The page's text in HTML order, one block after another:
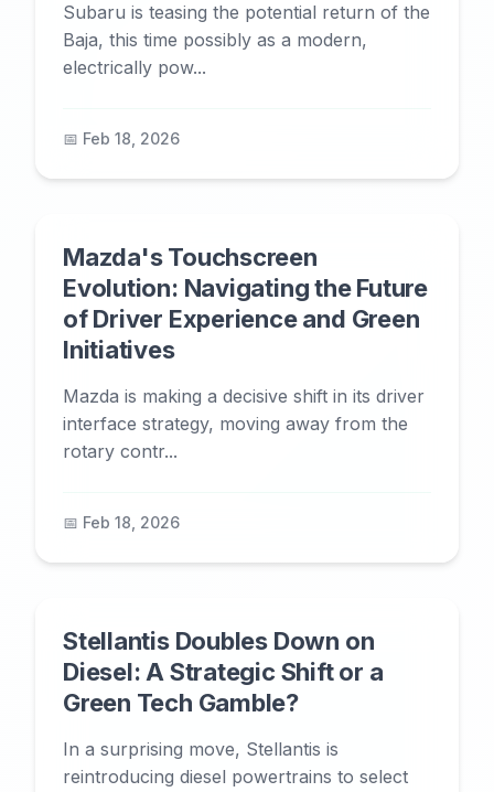
Subaru is teasing the potential return of the
Baja, this time possibly as a modern,
electrically pow...
📅 Feb 18, 2026
Mazda's Touchscreen
Evolution: Navigating the Future
of Driver Experience and Green
Initiatives
Mazda is making a decisive shift in its driver
interface strategy, moving away from the
rotary contr...
📅 Feb 18, 2026
Stellantis Doubles Down on
Diesel: A Strategic Shift or a
Green Tech Gamble?
In a surprising move, Stellantis is
reintroducing diesel powertrains to select